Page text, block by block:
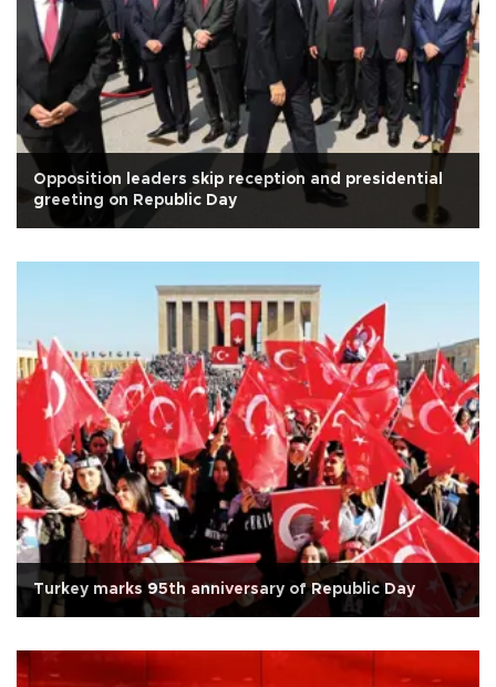
Opposition leaders skip reception and presidential
greeting on Republic Day
Turkey marks 95th anniversary of Republic Day